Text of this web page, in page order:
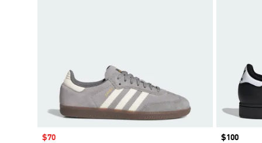
Sale price
$70 Price
$100